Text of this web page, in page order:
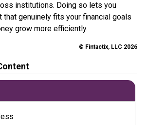
institutions. Doing so lets you
that genuinely fits your financial goals
grow more efficiently.
© Fintactix, LLC 2026